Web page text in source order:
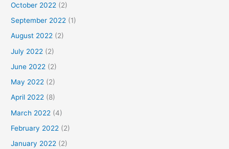
October 2022 (2)
September 2022 (1)
August 2022 (2)
July 2022 (2)
June 2022 (2)
May 2022 (2)
April 2022 (8)
March 2022 (4)
February 2022 (2)
January 2022 (2)